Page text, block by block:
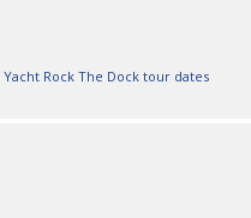
Yacht Rock The Dock tour dates